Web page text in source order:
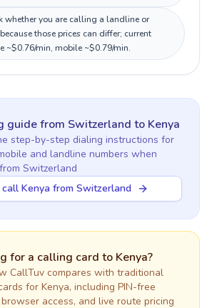
whether you are calling a landline or
those prices can differ; current
~$0.76/min, mobile ~$0.79/min.
guidefrom Switzerland to Kenya
step-by-step dialing instructions for
and landline numbers when
from Switzerland
Kenya from Switzerland
for a calling card to Kenya?
CallTuv compares with traditional
for Kenya, including PIN-free
access, and live route pricing